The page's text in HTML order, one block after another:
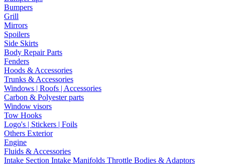
Bumpers
Grill
Mirrors
Spoilers
Side Skirts
Body Repair Parts
Fenders
Hoods & Accessories
Trunks & Accessories
Windows | Roofs | Accessories
Carbon & Polyester parts
Window visors
Tow Hooks
Logo's | Stickers | Foils
Others Exterior
Engine
Fluids & Accessories
Intake Section Intake Manifolds Throttle Bodies & Adaptors